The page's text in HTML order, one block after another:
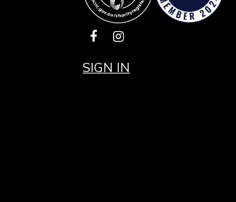
SIGN IN